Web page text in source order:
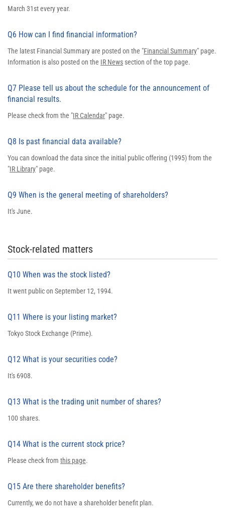
March 31st every year.
Q6 How can I find financial information?
The latest Financial Summary are posted on the "Financial Summary" page.
Information is also posted on the IR News section of the top page.
Q7 Please tell us about the schedule for the announcement of
financial results.
Please check from the "IR Calendar" page.
Q8 Is past financial data available?
You can download the data since the initial public offering (1995) from the
"IR Library" page.
Q9 When is the general meeting of shareholders?
It's June.
Stock-related matters
Q10 When was the stock listed?
It went public on September 12, 1994.
Q11 Where is your listing market?
Tokyo Stock Exchange (Prime).
Q12 What is your securities code?
It's 6908.
Q13 What is the trading unit number of shares?
100 shares.
Q14 What is the current stock price?
Please check from this page.
Q15 Are there shareholder benefits?
Currently, we do not have a shareholder benefit plan.